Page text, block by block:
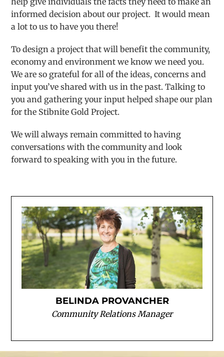
informed decision about our project. It would mean
a lot to us to have you there!
To design a project that will benefit the community,
economy and environment we know we need you.
We are so grateful for all of the ideas, concerns and
input you’ve shared with us in the past. Talking to
you and gathering your input helped shape our plan
for the Stibnite Gold Project.
We will always remain committed to having
conversations with the community and look
forward to speaking with you in the future.
BELINDA PROVANCHER
Community Relations Manager